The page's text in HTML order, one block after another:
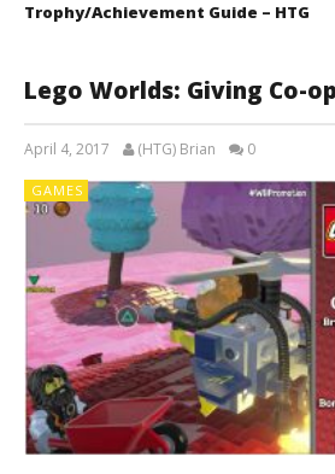
Trophy/Achievement Guide – HTG
Lego Worlds: Giving Co-op
April 4, 2017 (HTG) Brian 0
GAMES